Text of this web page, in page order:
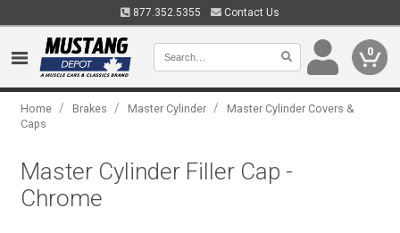
877.352.5355 Contact Us
0
Home / Brakes / Master Cylinder /
Master Cylinder Covers &
Caps
Master Cylinder Filler Cap -
Chrome